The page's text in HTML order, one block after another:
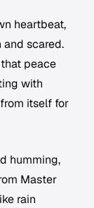
heartbeat,
scared.
peace
with
itself for
humming,
Master
rain